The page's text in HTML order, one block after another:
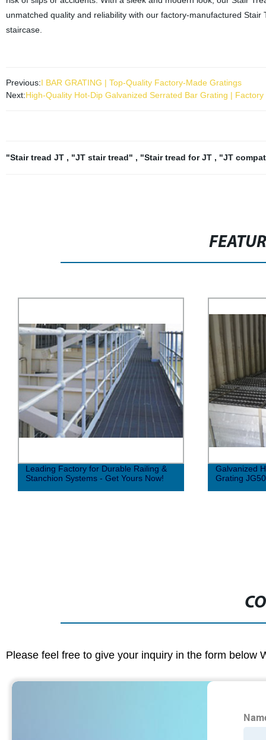
unmatched quality and reliability with our factory-manufactured
staircase.
Previous:I BAR GRATING | Top-Quality Factory-Made Gratings
Next:High-Quality Hot-Dip Galvanized Serrated Bar Grating |
"Stair tread JT , "JT stair tread" , "Stair tread for JT , "JT
Leading Factory for Durable Railing &
Stanchion Systems - Get Yours Now!
Galvanized
Grating
Please feel free to give your inquiry in the form below